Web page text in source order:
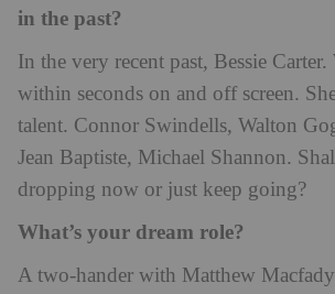
in the past?
In the very recent past, Bessie Carter.
within seconds on and off screen.
talent. Connor Swindells, Walton
Jean Baptiste, Michael Shannon.
dropping now or just keep going?
What’s your dream role?
A two-hander with Matthew